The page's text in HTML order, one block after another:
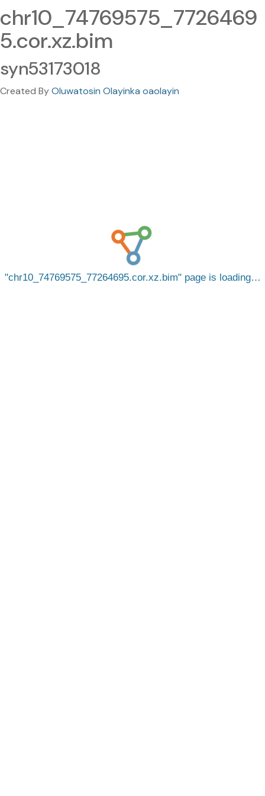
chr10_74769575_7726469
5.cor.xz.bim
syn53173018
Created ByOluwatosin Olayinka oaolayin
chr10_74769575_77264695.cor.xz.bim page is loading…